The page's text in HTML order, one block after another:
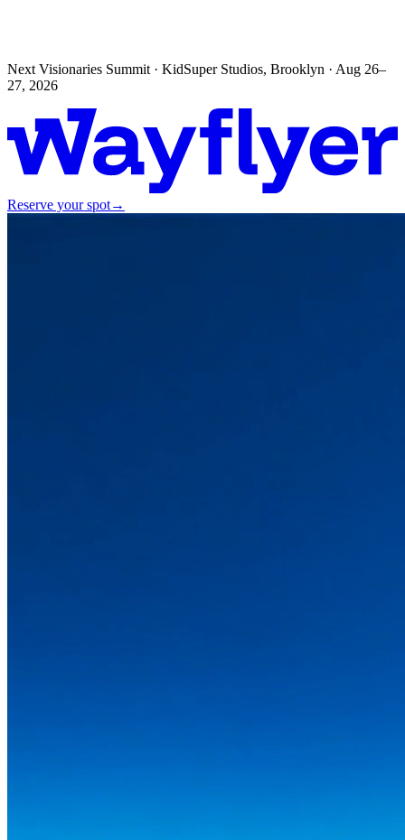
Next Visionaries Summit · KidSuper Studios, Brooklyn · Aug 26–
27, 2026
Reserve your spot→